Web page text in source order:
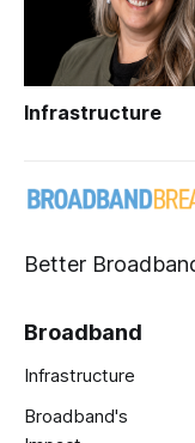
Infrastructure
Better
Broadband
Infrastructure
Broadband's